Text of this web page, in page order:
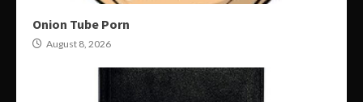
Onion Tube Porn
August 8, 2026